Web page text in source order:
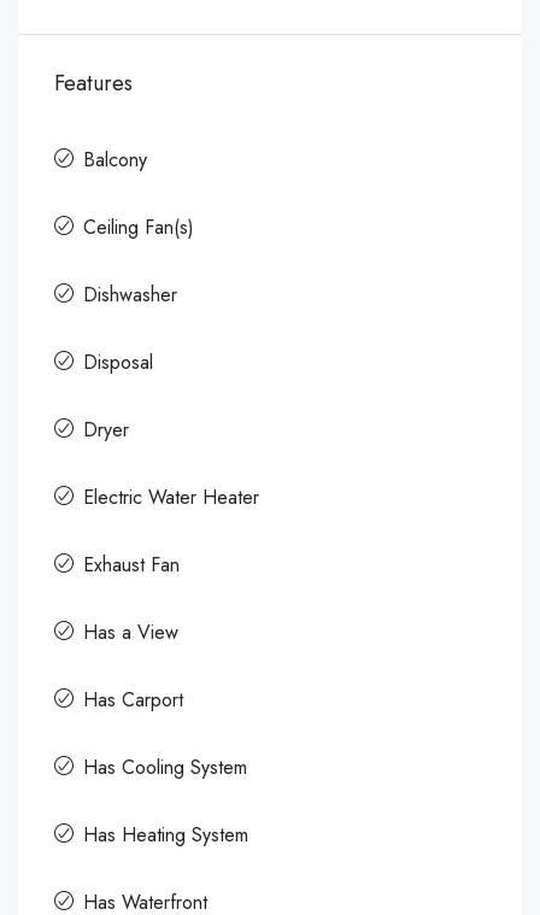
Features
Balcony
Ceiling Fan(s)
Dishwasher
Disposal
Dryer
Electric Water Heater
Exhaust Fan
Has a View
Has Carport
Has Cooling System
Has Heating System
Has Waterfront